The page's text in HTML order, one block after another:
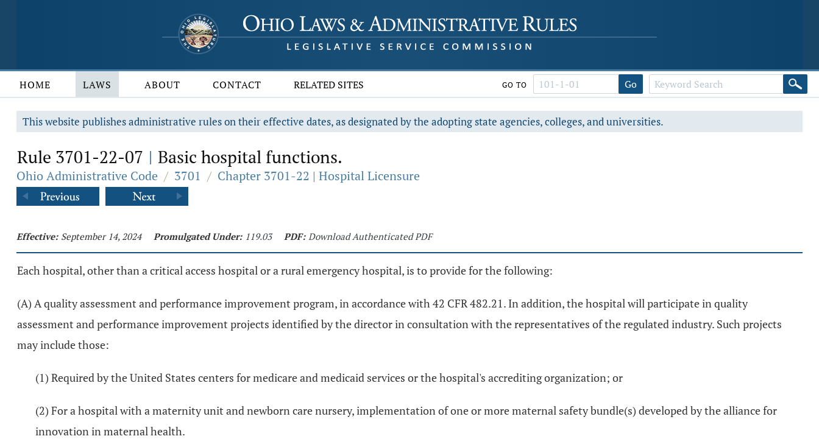
HOME LAWS ABOUT CONTACT RELATED SITES GO TO Go
This website publishes administrative rules on their effective dates, as designated by the adopting state agencies, colleges, and universities.
Rule 3701-22-07 | Basic hospital functions.
Ohio Administrative Code / 3701 / Chapter 3701-22 | Hospital Licensure
Effective: September 14, 2024 Promulgated Under: 119.03 PDF: Download Authenticated PDF
Each hospital, other than a critical access hospital or a rural emergency hospital, is to provide for the following:
(A) A quality assessment and performance improvement program, in accordance with 42 CFR 482.21. In addition, the hospital will participate in quality
assessment and performance improvement projects identified by the director in consultation with the representatives of the regulated industry. Such projects
may include those:
(1) Required by the United States centers for medicare and medicaid services or the hospital's accrediting organization; or
(2) For a hospital with a maternity unit and newborn care nursery, implementation of one or more maternal safety bundle(s) developed by the alliance for
innovation in maternal health.